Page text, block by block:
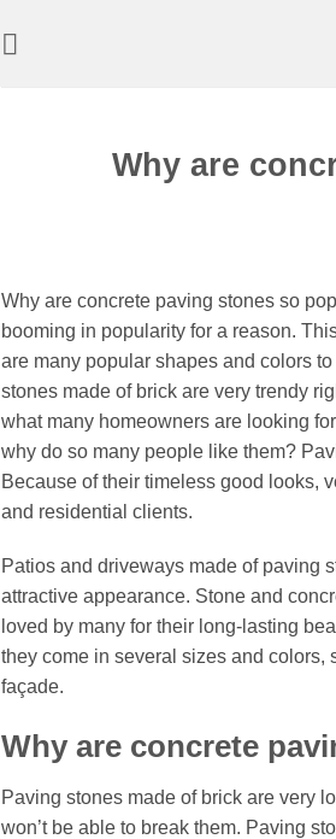
Why are
Why are concrete paving stones so
booming in popularity for a reason.
are many popular shapes and colors
stones made of brick are very trendy
what many homeowners are looking
why do so many people like them?
Because of their timeless good looks,
and residential clients.
Patios and driveways made of paving
attractive appearance. Stone and
loved by many for their long-lasting
they come in several sizes and colors,
façade.
Why are concrete
Paving stones made of brick are very
won’t be able to break them. Paving